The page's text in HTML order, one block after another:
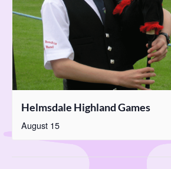
Helmsdale Highland Games
August 15